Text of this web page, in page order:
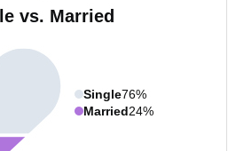
vs. Married
Single76%
Married24%